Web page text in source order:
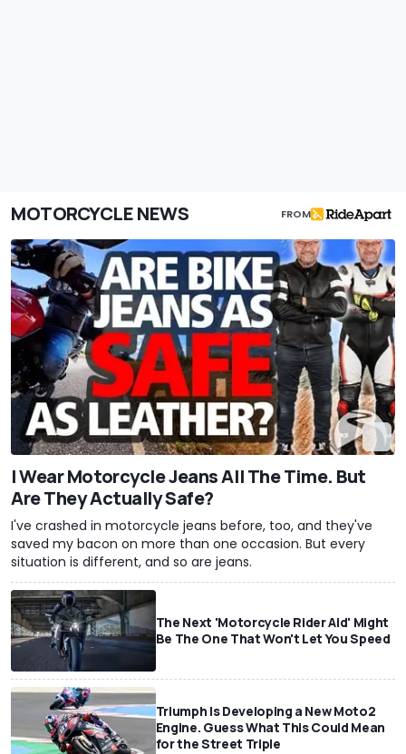
MOTORCYCLE NEWS FROM
I Wear Motorcycle Jeans All The Time. But
Are They Actually Safe?
I've crashed in motorcycle jeans before, too, and they've
saved my bacon on more than one occasion. But every
situation is different, and so are jeans.
The Next 'Motorcycle Rider Aid' Might
Be The One That Won't Let You Speed
Triumph Is Developing a New Moto2
Engine. Guess What This Could Mean
for the Street Triple